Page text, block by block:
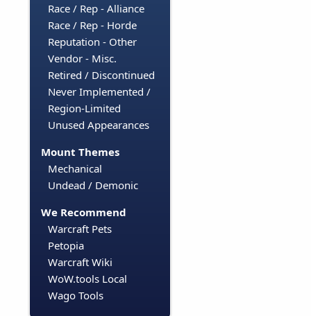
Race / Rep - Alliance
Race / Rep - Horde
Reputation - Other
Vendor - Misc.
Retired / Discontinued
Never Implemented /
Region-Limited
Unused Appearances
Mount Themes
Mechanical
Undead / Demonic
We Recommend
Warcraft Pets
Petopia
Warcraft Wiki
WoW.tools Local
Wago Tools